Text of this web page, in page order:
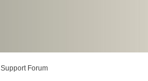
Support Forum